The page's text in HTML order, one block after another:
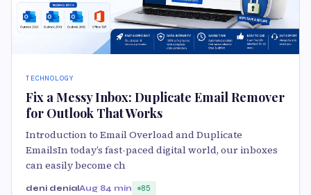
TECHNOLOGY
Fix a Messy Inbox: Duplicate Email Remover
for Outlook That Works
Introduction to Email Overload and Duplicate
EmailsIn today’s fast-paced digital world, our inboxes
can easily become ch
deni denialAug 84 min 85